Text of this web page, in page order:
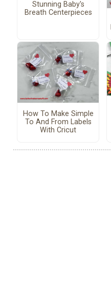
Stunning Baby's
Breath Centerpieces
How To Make Simple
To And From Labels
With Cricut